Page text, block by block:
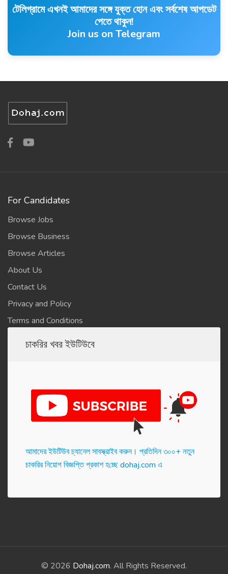
টেলিগ্রামে এখনই আমাদের সঙ্গে যুক্ত হোন এবং সর্বশেষ আপডেট
পেতে থাকুন!
Join us on Telegram
For Candidates
Browse Jobs
Browse Business
Browse Articles
About Us
Contact Us
Privacy and Policy
Terms and Conditions
চাকরির খবর ইউটিউবে
আমাদের ইউটিউব চ্যানেল সাবস্ক্রাইব করুন। প্র‌তি‌দিন ৩০০+ নতুন
চাকরির নিয়োগ বিজ্ঞপ্তি প্রকাশ হ‌চ্ছে dohaj.com এ
© 2026 Dohaj.com. All Rights Reserved.